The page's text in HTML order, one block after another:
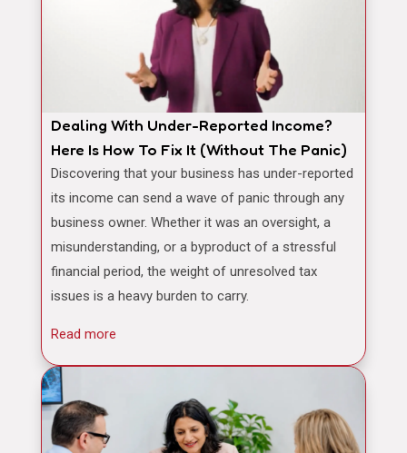
Dealing With Under-Reported Income?
Here Is How To Fix It (Without The Panic)
Discovering that your business has under-reported
its income can send a wave of panic through any
business owner. Whether it was an oversight, a
misunderstanding, or a byproduct of a stressful
financial period, the weight of unresolved tax
issues is a heavy burden to carry.
Read more